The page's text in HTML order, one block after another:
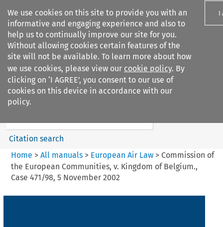
We use cookies on this site to provide you with an
informative and engaging experience and also to
help us to continually improve our site for you.
Without allowing cookies certain features of the
site will not be available. To learn more about how
we use cookies, please view our cookie policy. By
clicking on ‘I AGREE’, you consent to our use of
cookies on this device in accordance with our
policy.
I
Search filters
European Air Law
%28Update%29
Search content
Citation search
Home > All manuals> European Air Law> Commission of
the European Communities, v. Kingdom of Belgium.,
Case 471/98, 5 November 2002